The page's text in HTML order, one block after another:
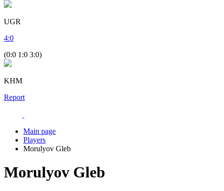
UGR
4:0
(0:0 1:0 3:0)
KHM
Report
Main page
Players
Morulyov Gleb
Morulyov Gleb